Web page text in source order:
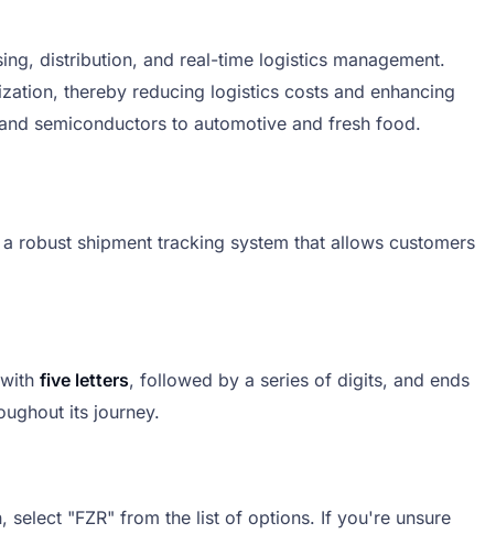
distribution, and real-time logistics management.
thereby reducing logistics costs and enhancing
semiconductors to automotive and fresh food.
robust shipment tracking system that allows customers
five letters, followed by a series of digits, and ends
its journey.
select "FZR" from the list of options. If you're unsure